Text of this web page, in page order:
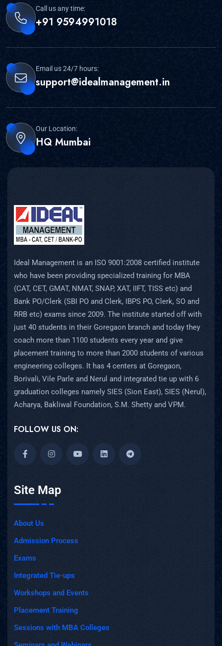
Call us any time:
+91 9594991018
Email us 24/7 hours:
support@idealmanagement.in
Our Location:
HQ Mumbai
Ideal Management is an ISO 9001:2008 certified institute
who have been providing specialized training for MBA
(CAT, CET, GMAT, NMAT, SNAP, XAT, IIFT, TISS etc) and
Bank PO/Clerk (SBI PO and Clerk, IBPS PO, Clerk, SO and
RRB etc) exams since 2009. The institute started off with
just 40 students in their Goregaon branch and today they
coach more than 1100 students every year and give
placement training to more than 2000 students of various
engineering colleges. It has 4 centers at Goregaon,
Borivali, Vile Parle and Nerul and integrated tie up with 6
graduation colleges namely SIES (Sion East), SIES (Nerul),
Acharya, Bakliwal Foundation, S.M. Shetty and VPM.
FOLLOW US ON:
Site Map
About Us
Admission Process
Exams
Integrated Tie-ups
Workshops and Events
Placement Training
Sessions with MBA Colleges